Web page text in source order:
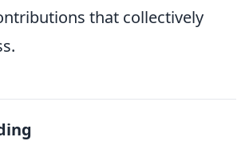
that collectively